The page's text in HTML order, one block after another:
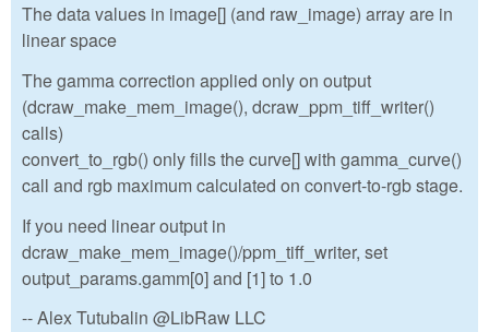
The data values in image[] (and raw_image) array are in
linear space
The gamma correction applied only on output
(dcraw_make_mem_image(), dcraw_ppm_tiff_writer()
calls)
convert_to_rgb() only fills the curve[] with gamma_curve()
call and rgb maximum calculated on convert-to-rgb stage.
If you need linear output in
dcraw_make_mem_image()/ppm_tiff_writer, set
output_params.gamm[0] and [1] to 1.0
-- Alex Tutubalin @LibRaw LLC